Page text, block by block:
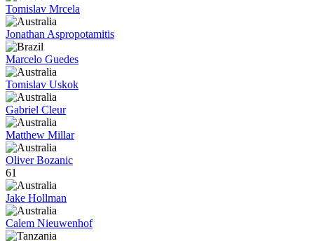
Tomislav Mrcela
Jonathan Aspropotamitis
Marcelo Guedes
Tomislav Uskok
Gabriel Cleur
Matthew Millar
Oliver Bozanic
61
Jake Hollman
Calem Nieuwenhof